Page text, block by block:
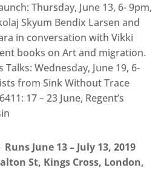
Thursday, June 13, 6- 9pm,
Skyum Bendix Larsen and
in conversation with Vikki
books on Art and migration.
Wednesday, June 19, 6-
from Sink Without Trace
17 – 23 June, Regent’s
June 13 – July 13, 2019
St, Kings Cross, London,